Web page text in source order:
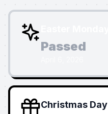
Passed
Christmas Day